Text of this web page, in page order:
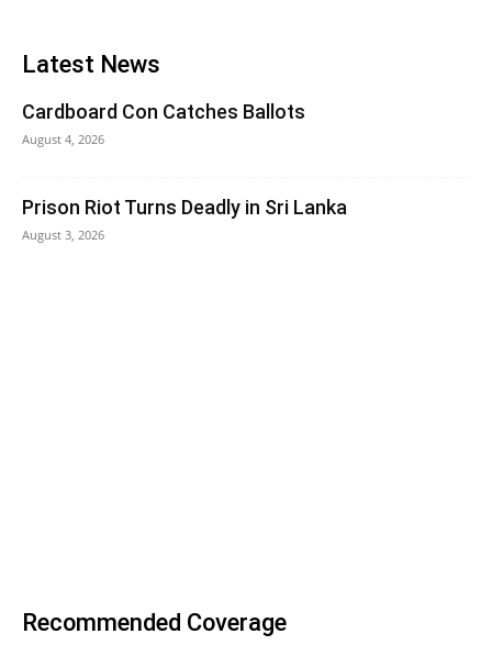
Latest News
Cardboard Con Catches Ballots
August 4, 2026
Prison Riot Turns Deadly in Sri Lanka
August 3, 2026
Recommended Coverage